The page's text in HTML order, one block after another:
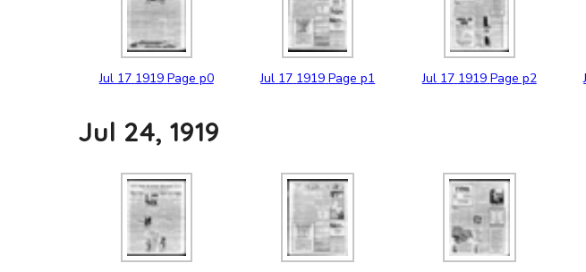
Jul 17 1919 Page p0 Jul 17 1919 Page p1 Jul 17 1919 Page p2
Jul 24, 1919